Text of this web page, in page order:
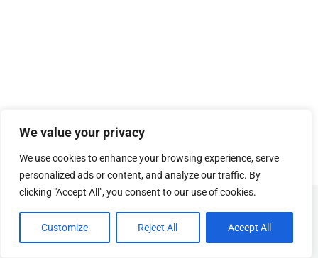
We value your privacy
We use cookies to enhance your browsing experience, serve
personalized ads or content, and analyze our traffic. By
clicking "Accept All", you consent to our use of cookies.
Customize Reject All Accept All
© CopyrightSOSUhjælp.